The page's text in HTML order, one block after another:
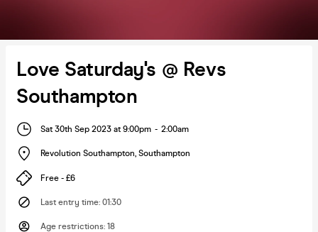
Love Saturday's @ Revs
Southampton
Sat 30th Sep 2023 at 9:00pm - 2:00am
Revolution Southampton, Southampton
Free - £6
Last entry time: 01:30
Age restrictions: 18